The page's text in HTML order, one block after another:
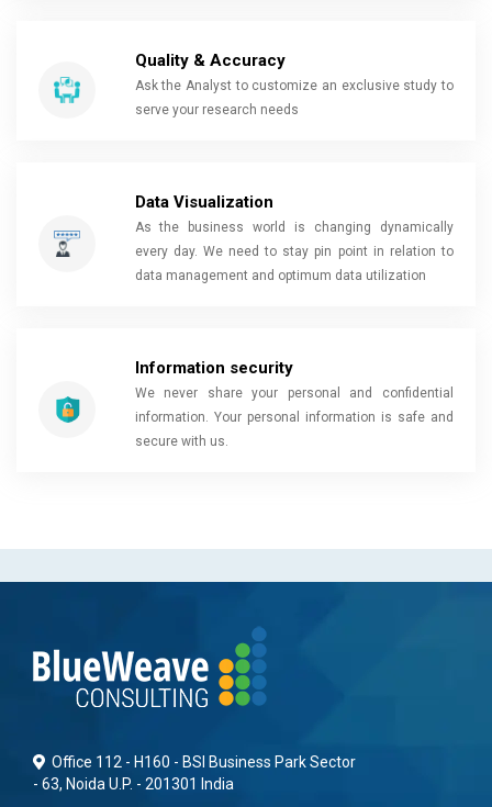
Quality & Accuracy
Ask the Analyst to customize an exclusive study to
serve your research needs
Data Visualization
As the business world is changing dynamically
every day. We need to stay pin point in relation to
data management and optimum data utilization
Information security
We never share your personal and confidential
information. Your personal information is safe and
secure with us.
Office 112 - H160 - BSI Business Park Sector
- 63, Noida U.P. - 201301 India